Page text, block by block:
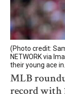
(Photo credit:
NETWORK via
their young ace in...
MLB
record with